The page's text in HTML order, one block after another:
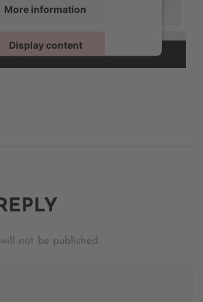
More information
Display content
not be published.